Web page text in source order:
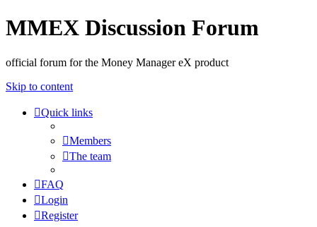
MMEX Discussion Forum
official forum for the Money Manager eX product
Skip to content
Quick links
Members
The team
FAQ
Login
Register